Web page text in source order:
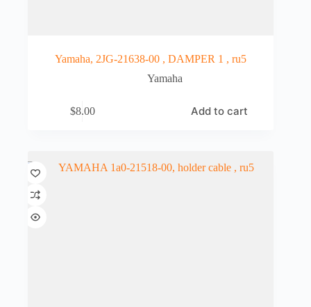
Yamaha, 2JG-21638-00 , DAMPER 1 , ru5
Yamaha
$8.00 Add to cart